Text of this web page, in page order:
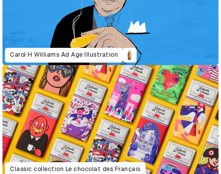
Carol H Williams Ad Age Illustration
Classic collection Le chocolat des Français